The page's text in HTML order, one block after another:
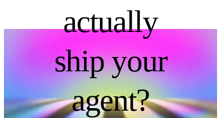
actually
ship your
agent?